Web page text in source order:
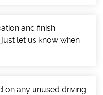
and finish
let us know when
on any unused driving